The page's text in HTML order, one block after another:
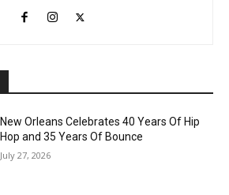
New Orleans Celebrates 40 Years Of Hip
Hop and 35 Years Of Bounce
July 27, 2026